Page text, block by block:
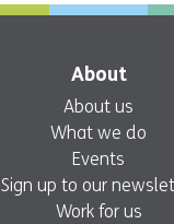
About
About us
What we do
Events
Sign up to our
Work for us